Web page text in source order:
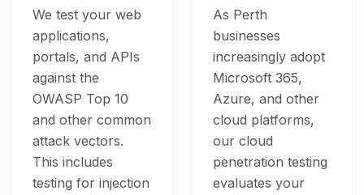
We test your web
applications,
portals, and APIs
against the
OWASP Top 10
and other common
attack vectors.
This includes
testing for injection
As Perth
businesses
increasingly adopt
Microsoft 365,
Azure, and other
cloud platforms,
our cloud
penetration testing
evaluates your